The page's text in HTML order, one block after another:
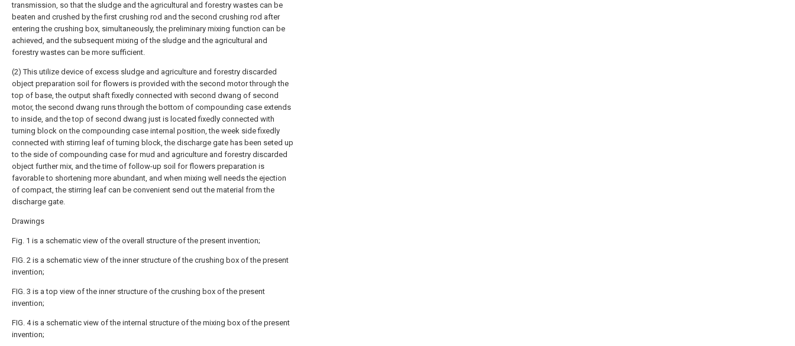
transmission, so that the sludge and the agricultural and forestry wastes can be
beaten and crushed by the first crushing rod and the second crushing rod after
entering the crushing box, simultaneously, the preliminary mixing function can be
achieved, and the subsequent mixing of the sludge and the agricultural and
forestry wastes can be more sufficient.
(2) This utilize device of excess sludge and agriculture and forestry discarded
object preparation soil for flowers is provided with the second motor through the
top of base, the output shaft fixedly connected with second dwang of second
motor, the second dwang runs through the bottom of compounding case extends
to inside, and the top of second dwang just is located fixedly connected with
turning block on the compounding case internal position, the week side fixedly
connected with stirring leaf of turning block, the discharge gate has been seted up
to the side of compounding case for mud and agriculture and forestry discarded
object further mix, and the time of follow-up soil for flowers preparation is
favorable to shortening more abundant, and when mixing well needs the ejection
of compact, the stirring leaf can be convenient send out the material from the
discharge gate.
Drawings
Fig. 1 is a schematic view of the overall structure of the present invention;
FIG. 2 is a schematic view of the inner structure of the crushing box of the present
invention;
FIG. 3 is a top view of the inner structure of the crushing box of the present
invention;
FIG. 4 is a schematic view of the internal structure of the mixing box of the present
invention;